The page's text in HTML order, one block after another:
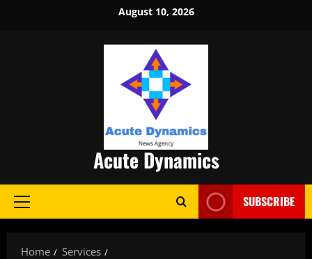
August 10, 2026
Acute Dynamics
Primary
SUBSCRIBE
Home
Services